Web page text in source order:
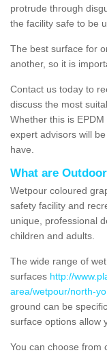
protrude through
the facility safe to be
The best surface for
another, so it is
Contact us today to
discuss the most
Whether this is
expert advisors will
have.
What are
Wetpour coloured
safety facility and
unique, professional
children and adults.
The wide range of
surfaces http://
area/wetpour/north-
ground can be
surface options allow
You can choose from